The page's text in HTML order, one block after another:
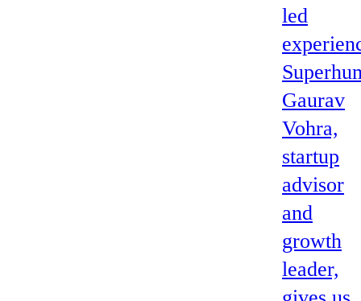
led
Gaurav
Vohra,
startup
advisor
and
growth
leader,